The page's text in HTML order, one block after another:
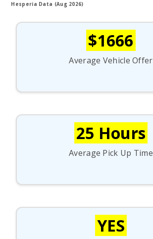
Hesperia Data (Aug 2026)
$1666
Average Vehicle Offer
25 Hours
Average Pick Up Time
YES